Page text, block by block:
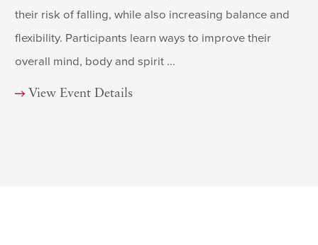
their risk of falling, while also increasing balance and
flexibility. Participants learn ways to improve their
overall mind, body and spirit ...
View Event Details